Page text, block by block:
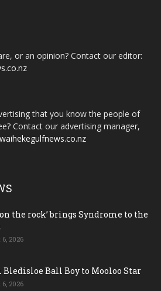
or an opinion? Contact our editor:
that you know the people of
Contact our advertising manager,
the rock’ brings Syndrome to the
2026
Bledisloe Ball Boy to Mooloo Star
2026